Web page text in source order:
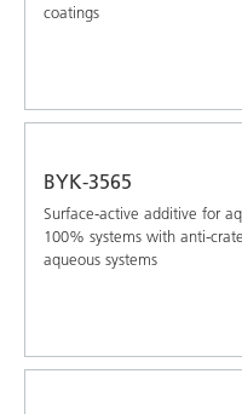
coatings
BYK-3565
Surface-active additive for
100% systems with anti-
aqueous systems